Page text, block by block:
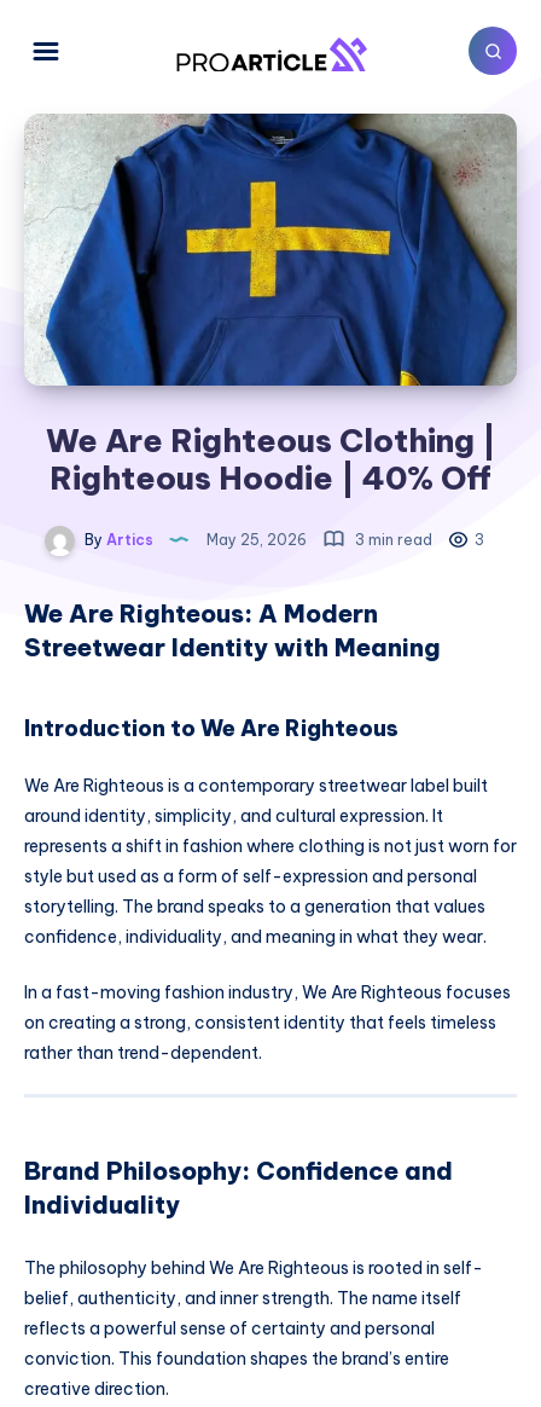
We Are Righteous Clothing |
Righteous Hoodie | 40% Off
By Artics May 25, 2026 3 min read 3
We Are Righteous: A Modern
Streetwear Identity with Meaning
Introduction to We Are Righteous
We Are Righteous is a contemporary streetwear label built
around identity, simplicity, and cultural expression. It
represents a shift in fashion where clothing is not just worn for
style but used as a form of self-expression and personal
storytelling. The brand speaks to a generation that values
confidence, individuality, and meaning in what they wear.
In a fast-moving fashion industry, We Are Righteous focuses
on creating a strong, consistent identity that feels timeless
rather than trend-dependent.
Brand Philosophy: Confidence and
Individuality
The philosophy behind We Are Righteous is rooted in self-
belief, authenticity, and inner strength. The name itself
reflects a powerful sense of certainty and personal
conviction. This foundation shapes the brand’s entire
creative direction.